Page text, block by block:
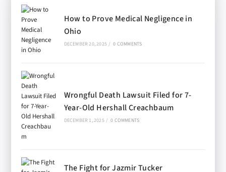
How to Prove Medical Negligence in
Ohio
DECEMBER 20, 2025 / 0 COMMENTS
Wrongful Death Lawsuit Filed for 7-
Year-Old Hershall Creachbaum
DECEMBER 1, 2025 / 0 COMMENTS
The Fight for Jazmir Tucker